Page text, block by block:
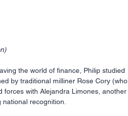
the world of finance, Philip studied
by traditional milliner Rose Cory (who
forces with Alejandra Limones, another
recognition.